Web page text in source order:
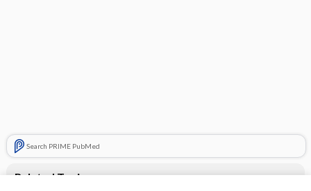
Search PRIME PubMed
Related Topics